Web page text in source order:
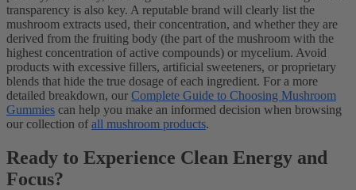
transparency is also key. A reputable brand will clearly list the
mushroom extracts used, their concentration, and whether they are
derived from the fruiting body (the part of the mushroom with the
highest concentration of active compounds) or mycelium. Avoid
products with excessive fillers, artificial sweeteners, or proprietary
blends that hide the true dosage of each ingredient. For a more
detailed breakdown, our Complete Guide to Choosing Mushroom
Gummies can help you make an informed decision when browsing
our collection of all mushroom products.
Ready to Experience Clean Energy and
Focus?